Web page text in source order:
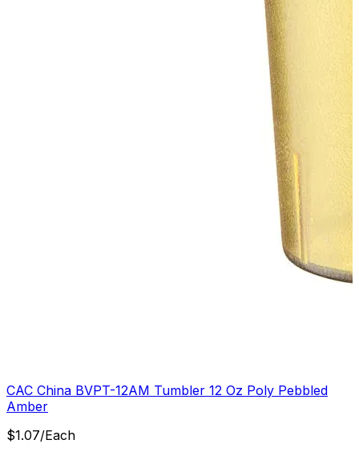
CAC China BVPT-12AM Tumbler 12 Oz Poly Pebbled
Amber
$1.07/Each